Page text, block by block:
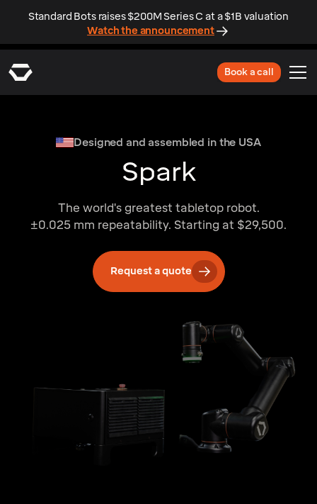
Standard Bots raises $200M Series C at a $1B valuation
Watch the announcement
Book a call
Designed and assembled in the USA
Spark
The world's greatest tabletop robot.
±0.025 mm repeatability. Starting at $29,500.
Request a quote